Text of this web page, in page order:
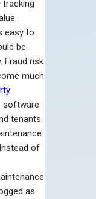
easy to
be
Fraud risk
much
software
tenants
of
as